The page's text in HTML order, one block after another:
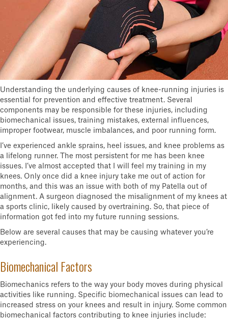
Understanding the underlying causes of knee-running injuries is
essential for prevention and effective treatment. Several
components may be responsible for these injuries, including
biomechanical issues, training mistakes, external influences,
improper footwear, muscle imbalances, and poor running form.
I’ve experienced ankle sprains, heel issues, and knee problems as
a lifelong runner. The most persistent for me has been knee
issues. I’ve almost accepted that I will feel my training in my
knees. Only once did a knee injury take me out of action for
months, and this was an issue with both of my Patella out of
alignment. A surgeon diagnosed the misalignment of my knees at
a sports clinic, likely caused by overtraining. So, that piece of
information got fed into my future running sessions.
Below are several causes that may be causing whatever you’re
experiencing.
Biomechanical Factors
Biomechanics refers to the way your body moves during physical
activities like running. Specific biomechanical issues can lead to
increased stress on your knees and result in injury. Some common
biomechanical factors contributing to knee injuries include: